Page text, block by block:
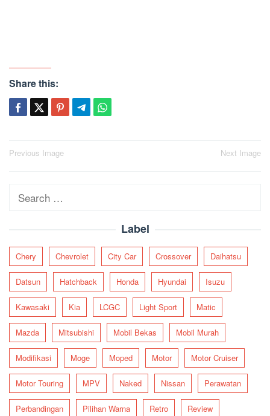
Share this:
Post
Previous Image Next Image
Search
Label
Chery Chevrolet City Car Crossover Daihatsu
Datsun Hatchback Honda Hyundai Isuzu
Kawasaki Kia LCGC Light Sport Matic
Mazda Mitsubishi Mobil Bekas Mobil Murah
Modifikasi Moge Moped Motor Motor Cruiser
Motor Touring MPV Naked Nissan Perawatan
Perbandingan Pilihan Warna Retro Review